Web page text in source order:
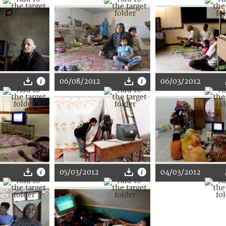
06/08/2012 06/03/2012
05/03/2012 04/03/2012